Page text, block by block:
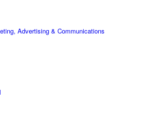
Advertising & Communications